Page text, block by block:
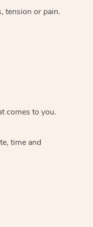
tension or pain.
comes to you.
time and